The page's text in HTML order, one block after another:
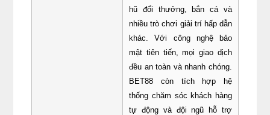
hũ đổi thưởng, bắn cá và
nhiều trò chơi giải trí hấp dẫn
khác. Với công nghệ bảo
mật tiên tiến, mọi giao dịch
đều an toàn và nhanh chóng.
BET88 còn tích hợp hệ
thống chăm sóc khách hàng
tự động và đội ngũ hỗ trợ